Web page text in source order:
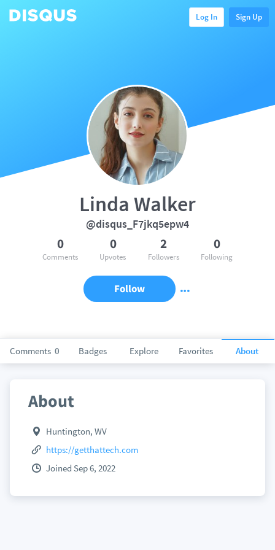
Log In Sign Up
Comments 0 Badges Explore Favorites About
Linda Walker
@disqus_F7jkq5epw4
0
Comments
0
Upvotes
2
Followers
0
Following
Follow
About
Huntington, WV
https://getthattech.com
Joined Sep 6, 2022